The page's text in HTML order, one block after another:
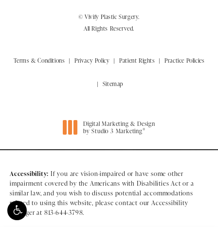
© Vivify Plastic Surgery.
All Rights Reserved.
Terms & Conditions Privacy Policy Patient Rights Practice Policies
Sitemap
Digital Marketing & Design
by Studio 3 Marketing®
Accessibility: If you are vision-impaired or have some other
impairment covered by the Americans with Disabilities Act or a
similar law, and you wish to discuss potential accommodations
related to using this website, please contact our Accessibility
Manager at 813-644-3798.